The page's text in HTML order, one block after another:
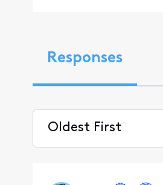
Responses
Oldest First